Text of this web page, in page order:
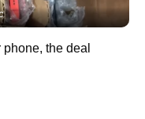
the deal